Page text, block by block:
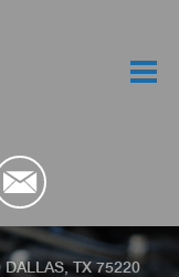
DALLAS, TX 75220